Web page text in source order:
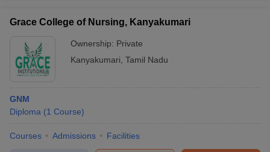
Grace College of Nursing, Kanyakumari
Ownership: Private
Kanyakumari Tamil Nadu
GNM
Diploma (1 Course)
Courses Admissions Facilities